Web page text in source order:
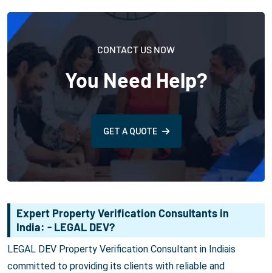
CONTACT US NOW
You Need Help?
GET A QUOTE
Expert Property Verification Consultants in
India: - LEGAL DEV?
LEGAL DEV Property Verification Consultant in Indiais
committed to providing its clients with reliable and